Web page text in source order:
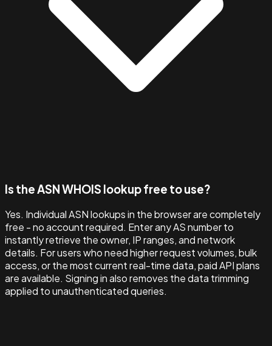
Is the ASN WHOIS lookup free to use?
Yes. Individual ASN lookups in the browser are completely
free - no account required. Enter any AS number to
instantly retrieve the owner, IP ranges, and network
details. For users who need higher request volumes, bulk
access, or the most current real-time data, paid API plans
are available. Signing in also removes the data trimming
applied to unauthenticated queries.